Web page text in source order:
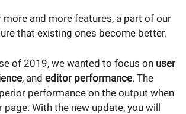
more and more features, a part of our
that existing ones become better.
of 2019, we wanted to focus on user
, and editor performance. The
performance on the output when
page. With the new update, you will